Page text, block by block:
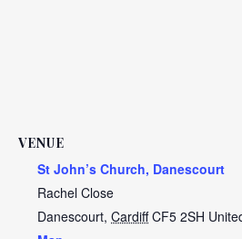
VENUE
St John’s Church, Danescourt
Rachel Close
Danescourt, Cardiff CF5 2SH